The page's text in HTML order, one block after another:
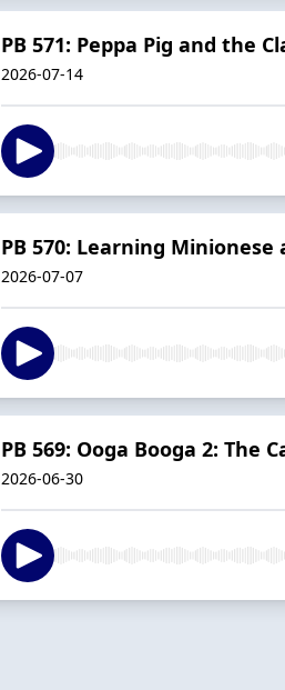
PB 571: Peppa Pig and the
2026-07-14
PB 570: Learning
2026-07-07
PB 569: Ooga Booga 2: The
2026-06-30